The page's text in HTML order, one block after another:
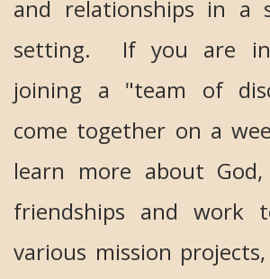
and relationships in a
setting. If you are
joining a "team of
come together on a
learn more about
friendships and work
various mission projects,